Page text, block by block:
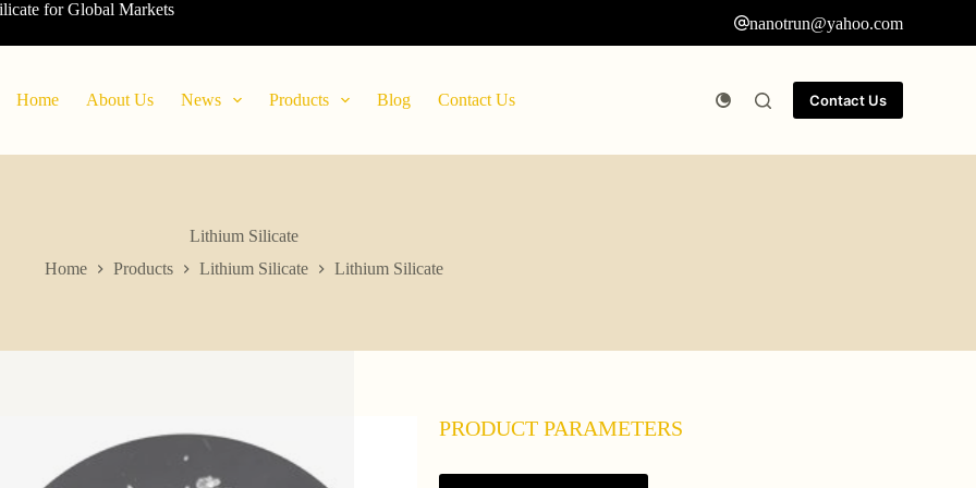
for Global Markets
nanotrun@yahoo.com
Home About Us News Products Blog Contact Us Contact Us
Lithium Silicate
Home
Products Lithium Silicate Lithium Silicate
PRODUCT PARAMETERS